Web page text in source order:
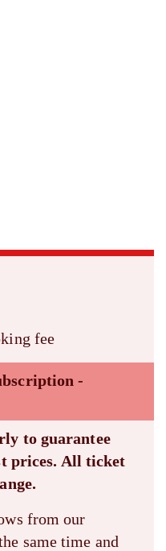
fee
-
to guarantee
prices. All ticket
from our
same time and